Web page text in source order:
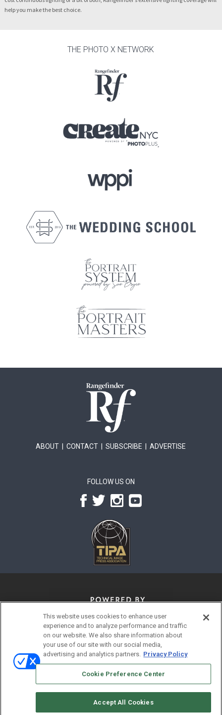
help you make the best choice.
THE PHOTO X NETWORK
ABOUT |CONTACT |SUBSCRIBE |ADVERTISE
FOLLOW US ON
© 2026Emerald X, LLC.All Rights Reserved
ABOUT CAREERS
AUTHORIZED SERVICE PROVIDERS
EVENT STANDARDS OF CONDUCT
YOUR PRIVACY CHOICES
TERMS OF USE
This website uses cookies to enhance user
experience and to analyze performance and traffic
on our website. We also share information about
your use of our site with our social media,
advertising and analytics partners. Privacy Policy
Cookie Preference Center
Accept All Cookies